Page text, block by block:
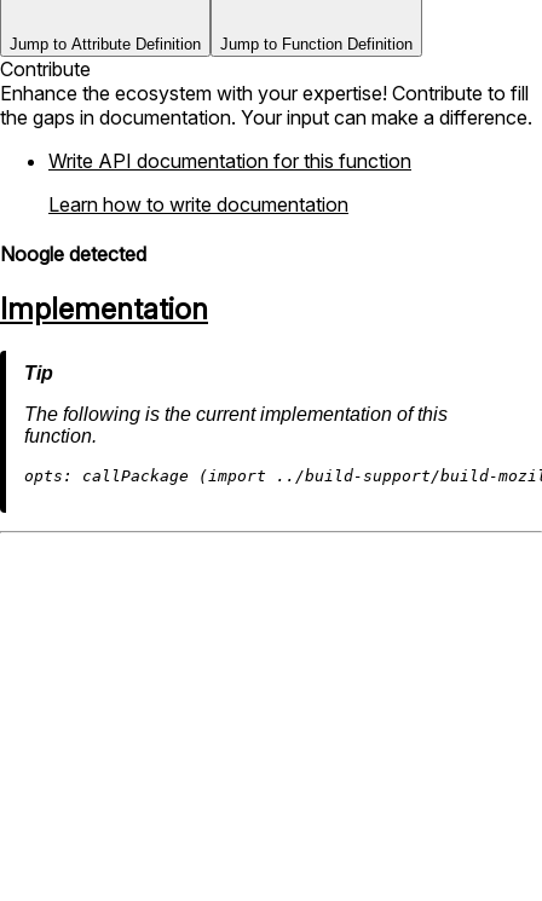
Jump to Attribute Definition Jump to Function Definition
Contribute
Enhance the ecosystem with your expertise! Contribute to fill
the gaps in documentation. Your input can make a difference.
Write API documentation for this function
Learn how to write documentation
Noogle detected
Implementation
The following is the current implementation of this
function.
opts: callPackage (import ../build-support/build-